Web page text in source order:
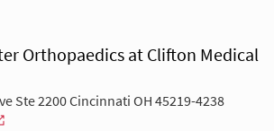
Orthopaedics at Clifton Medical
Ste 2200 Cincinnati OH 45219-4238